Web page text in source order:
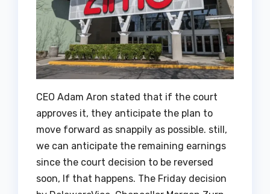
CEO Adam Aron stated that if the court
approves it, they anticipate the plan to
move forward as snappily as possible. still,
we can anticipate the remaining earnings
since the court decision to be reversed
soon, If that happens. The Friday decision